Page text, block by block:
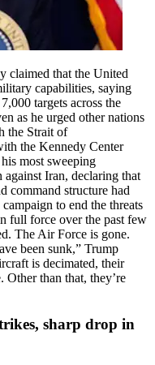
claimed that the United
capabilities, saying
targets across the
as he urged other nations
the Strait of
the Kennedy Center
most sweeping
against Iran, declaring that
command structure had
to end the threats
full force over the past few
The Air Force is gone.
been sunk,” Trump
is decimated, their
Other than that, they’re
sharp drop in